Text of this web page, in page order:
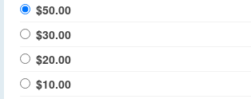
$50.00
$30.00
$20.00
$10.00